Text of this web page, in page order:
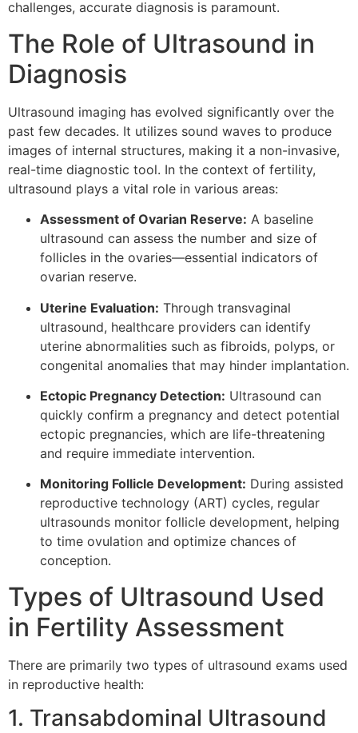
challenges, accurate diagnosis is paramount.
The Role of Ultrasound in
Diagnosis
Ultrasound imaging has evolved significantly over the
past few decades. It utilizes sound waves to produce
images of internal structures, making it a non-invasive,
real-time diagnostic tool. In the context of fertility,
ultrasound plays a vital role in various areas:
Assessment of Ovarian Reserve: A baseline
ultrasound can assess the number and size of
follicles in the ovaries—essential indicators of
ovarian reserve.
Uterine Evaluation: Through transvaginal
ultrasound, healthcare providers can identify
uterine abnormalities such as fibroids, polyps, or
congenital anomalies that may hinder implantation.
Ectopic Pregnancy Detection: Ultrasound can
quickly confirm a pregnancy and detect potential
ectopic pregnancies, which are life-threatening
and require immediate intervention.
Monitoring Follicle Development: During assisted
reproductive technology (ART) cycles, regular
ultrasounds monitor follicle development, helping
to time ovulation and optimize chances of
conception.
Types of Ultrasound Used
in Fertility Assessment
There are primarily two types of ultrasound exams used
in reproductive health:
1. Transabdominal Ultrasound